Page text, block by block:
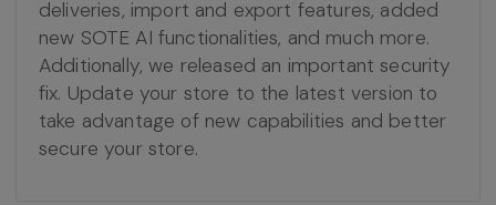
deliveries, import and export features, added
new SOTE AI functionalities, and much more.
Additionally, we released an important security
fix. Update your store to the latest version to
take advantage of new capabilities and better
secure your store.